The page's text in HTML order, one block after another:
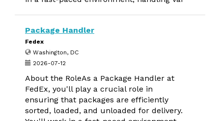
Package Handler
Fedex
Washington, DC
2026-07-12
About the RoleAs a Package Handler at
FedEx, you'll play a crucial role in
ensuring that packages are efficiently
sorted, loaded, and unloaded for delivery.